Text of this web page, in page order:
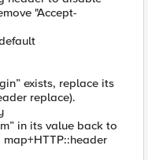
"Accept-
exists, replace its
replace).
in its value back to